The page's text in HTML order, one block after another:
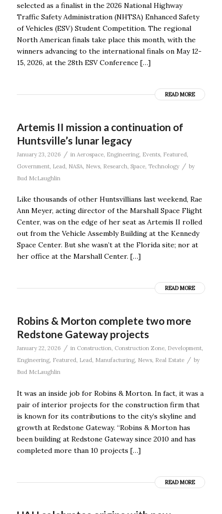
selected as a finalist in the 2026 National Highway
Traffic Safety Administration (NHTSA) Enhanced Safety
of Vehicles (ESV) Student Competition. The regional
North American finals take place this month, with the
winners advancing to the international finals on May 12-
15, 2026, at the 28th ESV Conference […]
READ MORE
Artemis II mission a continuation of
Huntsville’s lunar legacy
January 23, 2026 / in Aerospace, Engineering, Events, Featured
Government, Lead NASA, News, Research Space, Technology / by
Bud McLaughlin
Like thousands of other Huntsvillians last weekend, Rae
Ann Meyer, acting director of the Marshall Space Flight
Center, was on the edge of her seat as Artemis II rolled
out from the Vehicle Assembly Building at the Kennedy
Space Center. But she wasn’t at the Florida site; nor at
her office at the Marshall Center. […]
READ MORE
Robins & Morton complete two more
Redstone Gateway projects
January 22, 2026 / in Construction, Construction Zone, Development,
Engineering, Featured, Lead, Manufacturing, News, Real Estate / by
Bud McLaughlin
It was an inside job for Robins & Morton. In fact, it was a
pair of interior projects for the construction firm that
is known for its contributions to the city’s skyline and
growth at Redstone Gateway. “Robins & Morton has
been building at Redstone Gateway since 2010 and has
completed more than 10 projects […]
READ MORE